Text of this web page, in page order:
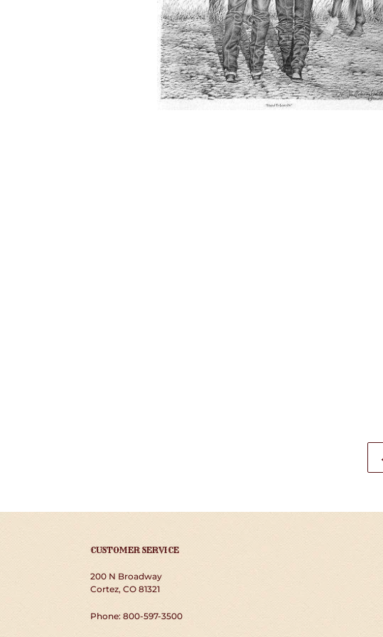
CUSTOMER SERVICE
200 N Broadway
Cortez, CO 81321
Phone: 800-597-3500